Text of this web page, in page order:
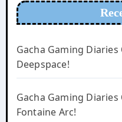
Gacha Gaming
Deepspace!
Gacha Gaming Diaries
Fontaine Arc!